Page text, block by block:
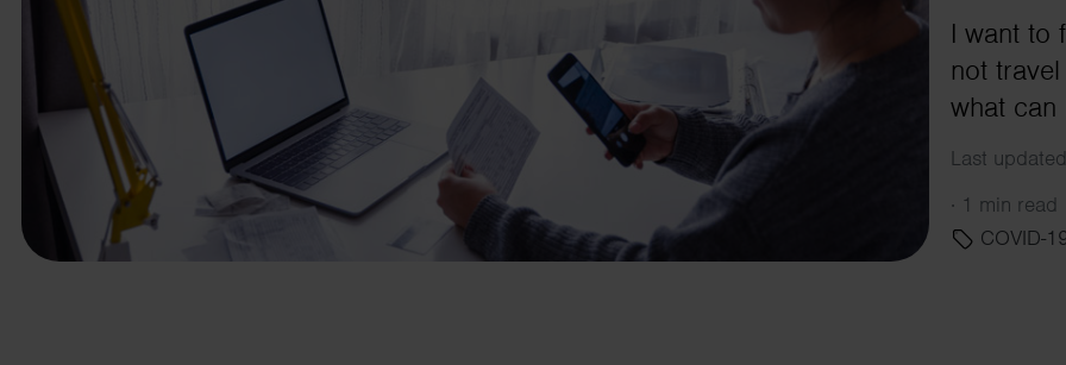
business needs.
Contact us
I want to
not
what can
Last
· 1 min read
COVID-